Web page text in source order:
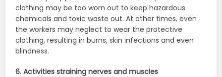
clothing may be too worn out to keep hazardous
chemicals and toxic waste out. At other times, even
the workers may neglect to wear the protective
clothing, resulting in burns, skin infections and even
blindness.
6. Activities straining nerves and muscles